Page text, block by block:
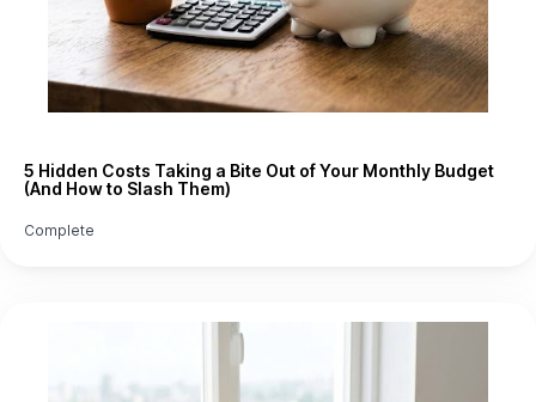
5 Hidden Costs Taking a Bite Out of Your Monthly Budget
(And How to Slash Them)
Complete